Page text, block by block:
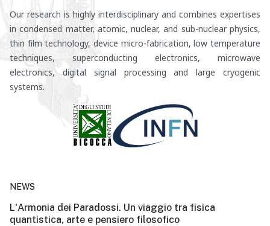
Our research is highly interdisciplinary and combines expertises
in condensed matter, atomic, nuclear, and sub-nuclear physics,
thin film technology, device micro-fabrication, low temperature
techniques, superconducting electronics, microwave
electronics, digital signal processing and large cryogenic
systems.
NEWS
L'Armonia dei Paradossi. Un viaggio tra fisica
quantistica, arte e pensiero filosofico